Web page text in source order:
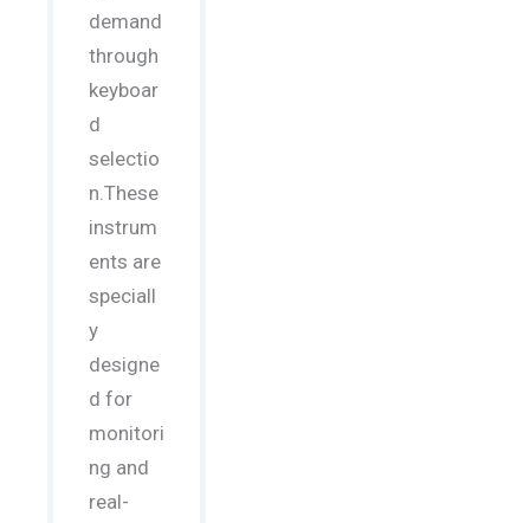
demand
through
keyboar
d
selectio
n.These
instrum
ents are
speciall
y
designe
d for
monitori
ng and
real-